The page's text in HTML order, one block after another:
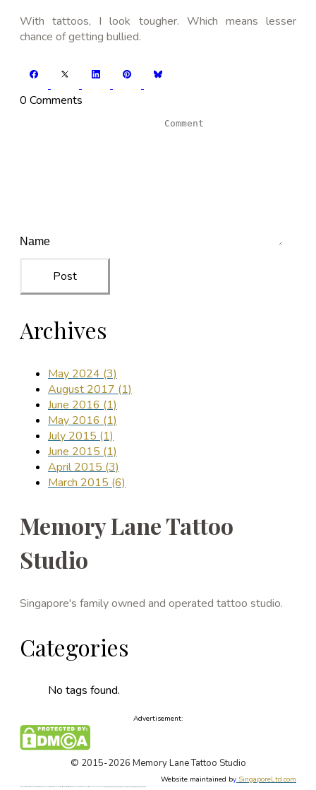
With tattoos, I look tougher. Which means lesser
chance of getting bullied.
0 Comments
Post
Archives
May 2024 (3)
August 2017 (1)
June 2016 (1)
May 2016 (1)
July 2015 (1)
June 2015 (1)
April 2015 (3)
March 2015 (6)
Memory Lane Tattoo
Studio
Singapore's family owned and operated tattoo studio.
Categories
No tags found.
Advertisement:
© 2015-2026 Memory Lane Tattoo Studio
Website maintained by SingaporeLtd.com